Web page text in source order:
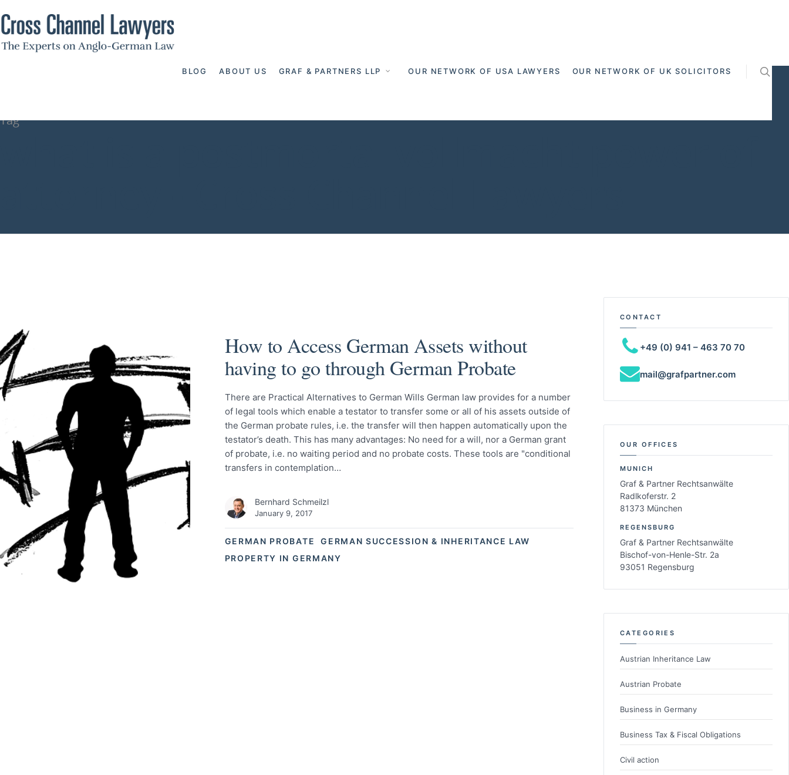
BLOG ABOUT US GRAF & PARTNERS LLP OUR NETWORK OF USA LAWYERS OUR NETWORK OF UK SOLICITORS
Tag
GERMAN PROBATE
GERMAN SUCCESSION & INHERITANCE LAW
PROPERTY IN GERMANY
How to Access German Assets without
having to go through German Probate
There are Practical Alternatives to German Wills German law provides for a number
of legal tools which enable a testator to transfer some or all of his assets outside of
the German probate rules, i.e. the transfer will then happen automatically upon the
testator’s death. This has many advantages: No need for a will, nor a German grant
of probate, i.e. no waiting period and no probate costs. These tools are "conditional
transfers in contemplation…
Bernhard Schmeilzl
January 9, 2017
CONTACT
+49 (0) 941 – 463 70 70
mail@grafpartner.com
OUR OFFICES
MUNICH
Graf & Partner Rechtsanwälte
Radlkoferstr. 2
81373 München
REGENSBURG
Graf & Partner Rechtsanwälte
Bischof-von-Henle-Str. 2a
93051 Regensburg
CATEGORIES
Austrian Inheritance Law
Austrian Probate
Business in Germany
Business Tax & Fiscal Obligations
Civil action